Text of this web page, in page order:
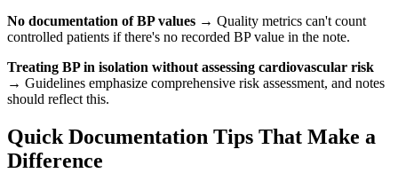
No documentation of BP values → Quality metrics can't count
controlled patients if there's no recorded BP value in the note.
Treating BP in isolation without assessing cardiovascular risk
→ Guidelines emphasize comprehensive risk assessment, and notes
should reflect this.
Quick Documentation Tips That Make a
Difference